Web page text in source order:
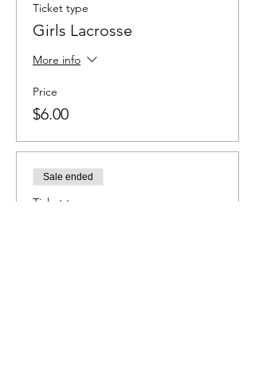
Ticket type
Girls Lacrosse
More info
Price
$6.00
Sale ended
Ticket type